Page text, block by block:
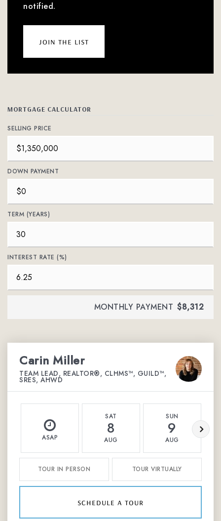
notified.
join the list
MORTGAGE CALCULATOR
SELLING PRICE
DOWN PAYMENT
TERM (YEARS)
INTEREST RATE (%)
MONTHLY PAYMENT $8,312
Carin Miller
TEAM LEAD, REALTOR®, CLHMS™, GUILD™,
SRES, AHWD
ASAP
SAT
8
AUG
SUN
9
AUG
TOUR IN PERSON TOUR VIRTUALLY
schedule a tour